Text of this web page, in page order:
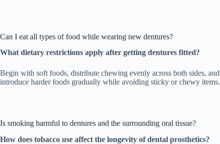
Can I eat all types of food while wearing new dentures?
What dietary restrictions apply after getting dentures fitted?
Begin with soft foods, distribute chewing evenly across both sides, and
introduce harder foods gradually while avoiding sticky or chewy items.
Is smoking harmful to dentures and the surrounding oral tissue?
How does tobacco use affect the longevity of dental prosthetics?